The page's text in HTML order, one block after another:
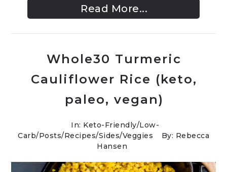
Read More...
Whole30 Turmeric
Cauliflower Rice (keto,
paleo, vegan)
In: Keto-Friendly/Low-
Carb/Posts/Recipes/Sides/Veggies
By: Rebecca
Hansen